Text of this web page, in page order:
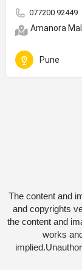
077200 92449
Amanora
Pune
The content and
and copyrights
the content and
works